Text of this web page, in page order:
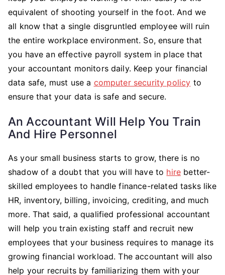
equivalent of shooting yourself in the foot. And we
all know that a single disgruntled employee will ruin
the entire workplace environment. So, ensure that
you have an effective payroll system in place that
your accountant monitors daily. Keep your financial
data safe, must use a computer security policy to
ensure that your data is safe and secure.
An Accountant Will Help You Train
And Hire Personnel
As your small business starts to grow, there is no
shadow of a doubt that you will have to hire better-
skilled employees to handle finance-related tasks like
HR, inventory, billing, invoicing, crediting, and much
more. That said, a qualified professional accountant
will help you train existing staff and recruit new
employees that your business requires to manage its
growing financial workload. The accountant will also
help your recruits by familiarizing them with your